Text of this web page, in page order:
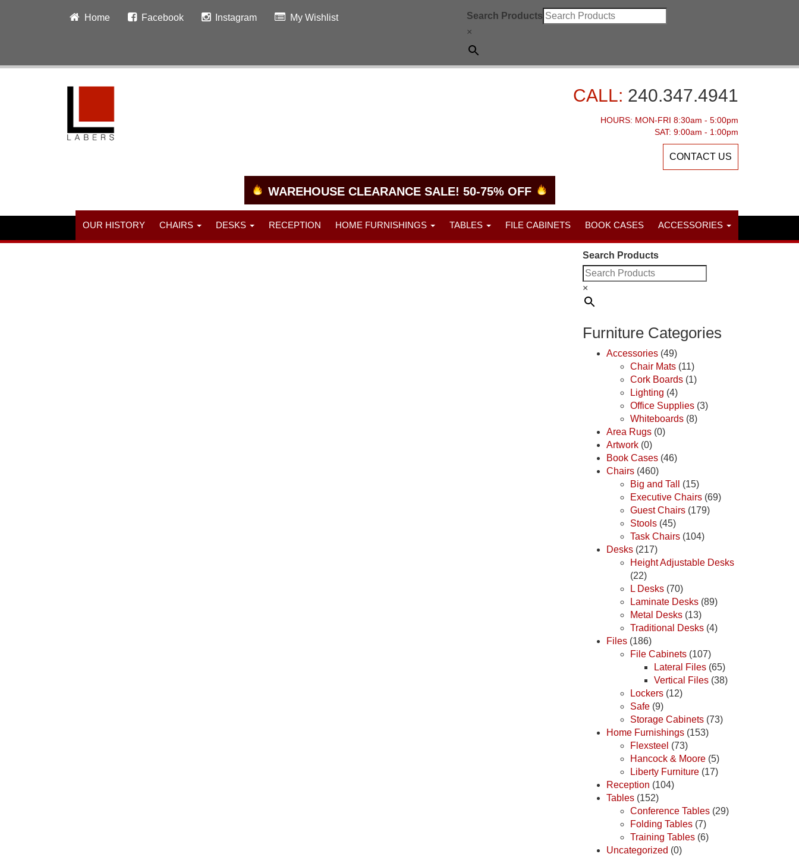
Home Facebook Instagram My Wishlist
Search Products
×
CALL: 240.347.4941
HOURS: MON-FRI 8:30am - 5:00pm
SAT: 9:00am - 1:00pm
CONTACT US
WAREHOUSE CLEARANCE SALE! 50-75% OFF
OUR HISTORY CHAIRS DESKS RECEPTION HOME FURNISHINGS TABLES FILE CABINETS BOOK CASES ACCESSORIES
Search Products
×
Furniture Categories
Accessories (49)
Chair Mats (11)
Cork Boards (1)
Lighting (4)
Office Supplies (3)
Whiteboards (8)
Area Rugs (0)
Artwork (0)
Book Cases (46)
Chairs (460)
Big and Tall
(15)
Executive Chairs (69)
Guest Chairs (179)
Stools (45)
Task Chairs (104)
Desks (217)
Height Adjustable Desks
(22)
L Desks (70)
Laminate Desks (89)
Metal Desks (13)
Traditional Desks (4)
Files (186)
File Cabinets (107)
Lateral Files (65)
Vertical Files (38)
Lockers (12)
Safe (9)
Storage Cabinets (73)
Home Furnishings (153)
Flexsteel (73)
Hancock & Moore (5)
Liberty Furniture (17)
Reception (104)
Tables (152)
Conference Tables (29)
Folding Tables (7)
Training Tables (6)
Uncategorized (0)